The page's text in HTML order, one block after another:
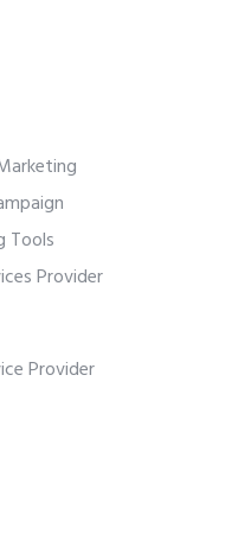
Tools
Provider
Provider